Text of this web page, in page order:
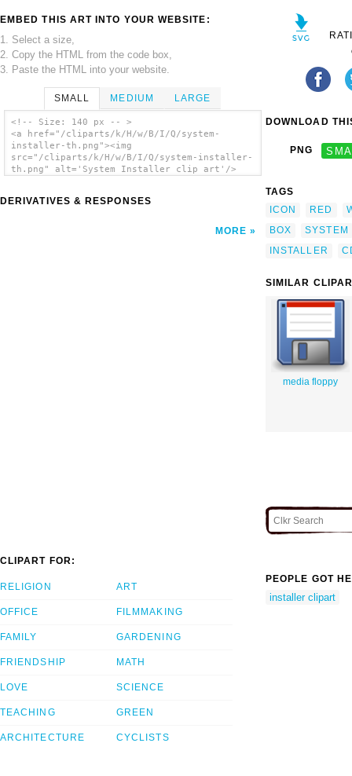
EMBED THIS ART INTO YOUR WEBSITE:
1. Select a size,
2. Copy the HTML from the code box,
3. Paste the HTML into your website.
SMALL MEDIUM LARGE
<!-- Size: 140 px -- >
<a href="/cliparts/k/H/w/B/I/Q/system-
installer-th.png"><img
src="/cliparts/k/H/w/B/I/Q/system-installer-
th.png" alt='System Installer clip art'/>
DERIVATIVES & RESPONSES
MORE
DOWNLOAD
PNG
TAGS
ICON
RED
BOX
SYSTEM
INSTALLER
SIMILAR
media floppy
CLIPART FOR:
RELIGION
OFFICE
FAMILY
FRIENDSHIP
LOVE
TEACHING
ARCHITECTURE
ART
FILMMAKING
GARDENING
MATH
SCIENCE
GREEN
CYCLISTS
PEOPLE GOT
installer clipart